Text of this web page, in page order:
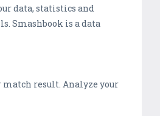
data, statistics and
Smashbook is a data
match result. Analyze your